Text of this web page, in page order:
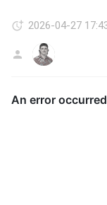
2026-04-27
AG